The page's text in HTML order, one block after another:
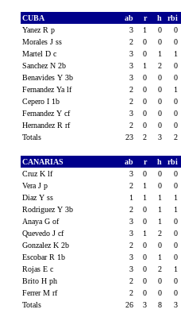
CUBA ab r h
rbi
Yanez R p
3 1 0
0
Morales J ss
2 0 0
0
Martel D c
3 0 1
1
Sanchez N 2b
3 1 2
0
Benavides Y 3b
3 0 0
0
Fernandez Ya lf
2 0 0
1
Cepero I 1b
2 0 0
0
Fernandez Y cf
3 0 0
0
Hernandez R rf
2 0 0
0
Totals
23 2 3 2
CANARIAS ab r h
rbi
Cruz K lf
3 0 0
0
Vera J p
2 1 0
0
Diaz Y ss
1 1 1
1
Rodriguez Y 3b
2 0 1
1
Anaya G of
3 0 1
0
Quevedo J cf
3 1 2
0
Gonzalez K 2b
2 0 0
0
Escobar R 1b
3 0 1
0
Rojas E c
3 0 2
1
Brito H ph
2 0 0
0
Ferrer M rf
2 0 0
0
Totals
26 3 8 3